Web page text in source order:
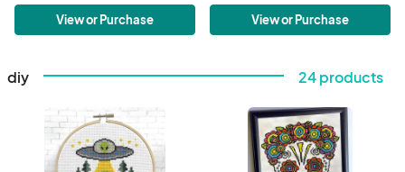
View or Purchase View or Purchase
diy 24 products